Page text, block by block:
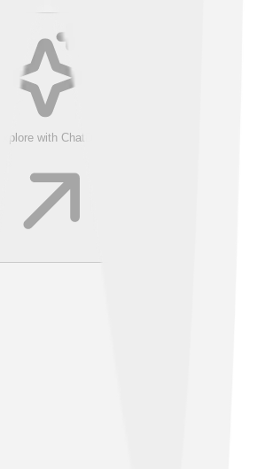
Explore with ChatDino